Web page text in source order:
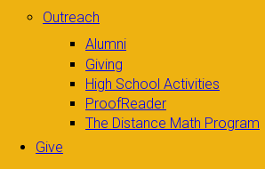
Outreach
Alumni
Giving
High School Activities
ProofReader
The Distance Math Program
Give